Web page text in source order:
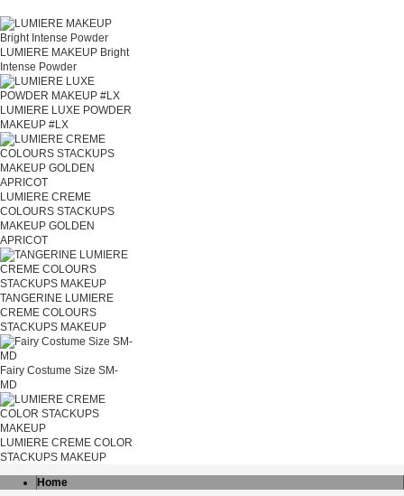
LUMIERE MAKEUP Bright
Intense Powder
LUMIERE LUXE POWDER
MAKEUP #LX
LUMIERE CREME
COLOURS STACKUPS
MAKEUP GOLDEN
APRICOT
TANGERINE LUMIERE
CREME COLOURS
STACKUPS MAKEUP
Fairy Costume Size SM-
MD
LUMIERE CREME COLOR
STACKUPS MAKEUP
Home